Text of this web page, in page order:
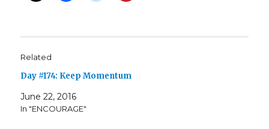
Related
Day #174: Keep Momentum
June 22, 2016
In "ENCOURAGE"